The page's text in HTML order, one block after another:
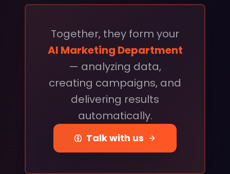
Together, they form your
AI Marketing Department
— analyzing data,
creating campaigns, and
delivering results
automatically.
Talk with us